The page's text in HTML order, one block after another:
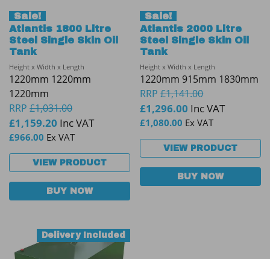
Sale!
Atlantis 1800 Litre
Steel Single Skin Oil
Tank
Height x Width x Length
1220mm 1220mm
1220mm
RRP £1,031.00
£1,159.20 Inc VAT
£966.00 Ex VAT
VIEW PRODUCT
BUY NOW
Sale!
Atlantis 2000 Litre
Steel Single Skin Oil
Tank
Height x Width x Length
1220mm 915mm 1830mm
RRP£1,141.00
£1,296.00 Inc VAT
£1,080.00 Ex VAT
VIEW PRODUCT
BUY NOW
Delivery Included